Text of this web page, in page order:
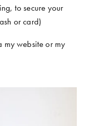
to secure your
or card)
my website or my